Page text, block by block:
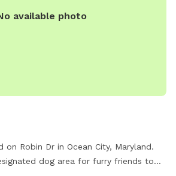
available photo
on Robin Dr in Ocean City, Maryland.
dog area for furry friends to